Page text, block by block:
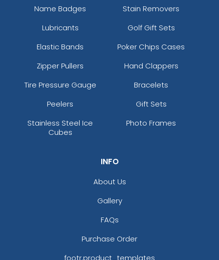
Name Badges
Stain Removers
Lubricants
Golf Gift Sets
Elastic Bands
Poker Chips Cases
Zipper Pullers
Hand Clappers
Tire Pressure Gauge
Bracelets
Peelers
Gift Sets
Stainless Steel Ice
Cubes
Photo Frames
INFO
About Us
Gallery
FAQs
Purchase Order
footr.product_templates